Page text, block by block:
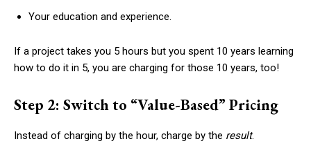
Your education and experience.
If a project takes you 5 hours but you spent 10 years learning
how to do it in 5, you are charging for those 10 years, too!
Step 2: Switch to “Value-Based” Pricing
Instead of charging by the hour, charge by the result.